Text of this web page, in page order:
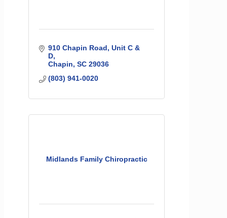
910 Chapin Road, Unit C &
D
Chapin SC 29036
(803) 941-0020
Midlands Family Chiropractic